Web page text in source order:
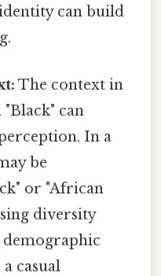
can build
The context in
can
In a
be
or "African
diversity
casual